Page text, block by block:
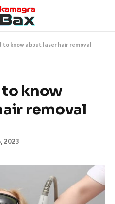
to know about laser hair removal
know
removal
2023